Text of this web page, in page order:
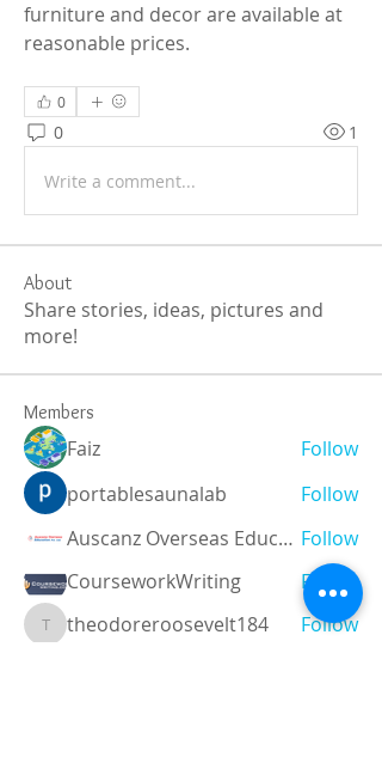
furniture and decor are available at
reasonable prices.
0
0 1
Write a comment...
About
Share stories, ideas, pictures and
more!
Members
Faiz
Follow
portablesaunalab
Follow
Auscanz Overseas Education Pvt Ltd Follow
CourseworkWriting
Follow
theodoreroosevelt184
theodoreroosevelt184
Follow